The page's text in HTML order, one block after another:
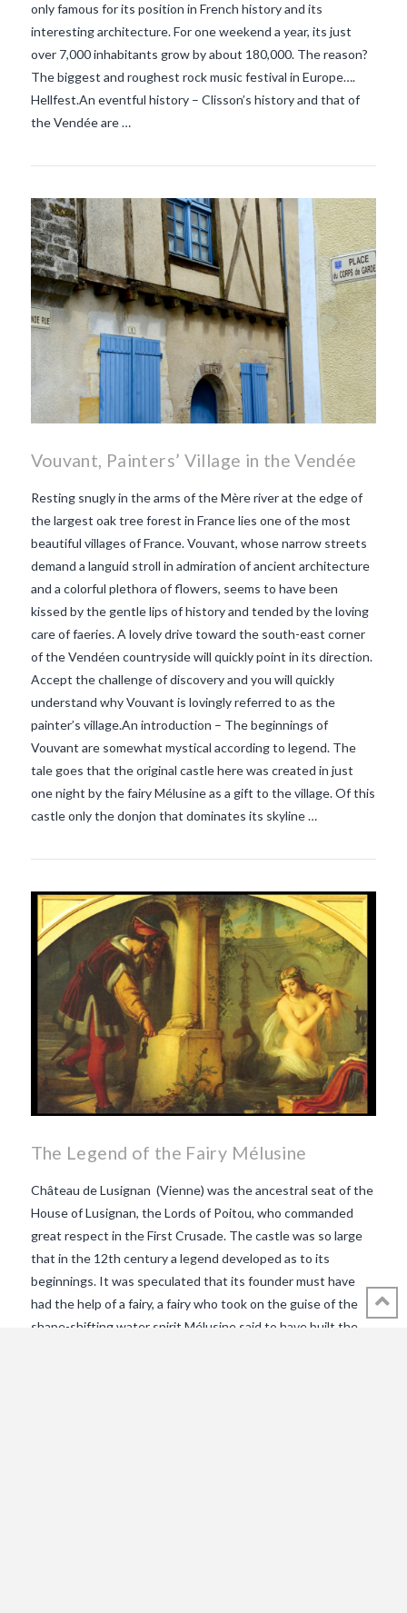
VIEW POST
only famous for its position in French history and its
interesting architecture. For one weekend a year, its just
over 7,000 inhabitants grow by about 180,000. The reason?
The biggest and roughest rock music festival in Europe….
Hellfest.An eventful history – Clisson’s history and that of
the Vendée are …
Vouvant, Painters’ Village in the Vendée
Resting snugly in the arms of the Mère river at the edge of
the largest oak tree forest in France lies one of the most
beautiful villages of France. Vouvant, whose narrow streets
demand a languid stroll in admiration of ancient architecture
and a colorful plethora of flowers, seems to have been
kissed by the gentle lips of history and tended by the loving
care of faeries. A lovely drive toward the south-east corner
of the Vendéen countryside will quickly point in its direction.
Accept the challenge of discovery and you will quickly
understand why Vouvant is lovingly referred to as the
painter’s village.An introduction – The beginnings of
Vouvant are somewhat mystical according to legend. The
tale goes that the original castle here was created in just
one night by the fairy Mélusine as a gift to the village. Of this
castle only the donjon that dominates its skyline …
The Legend of the Fairy Mélusine
Château de Lusignan (Vienne) was the ancestral seat of the
House of Lusignan, the Lords of Poitou, who commanded
great respect in the First Crusade. The castle was so large
that in the 12th century a legend developed as to its
beginnings. It was speculated that its founder must have
had the help of a fairy, a fairy who took on the guise of the
shape-shifting water spirit Mélusine said to have built the